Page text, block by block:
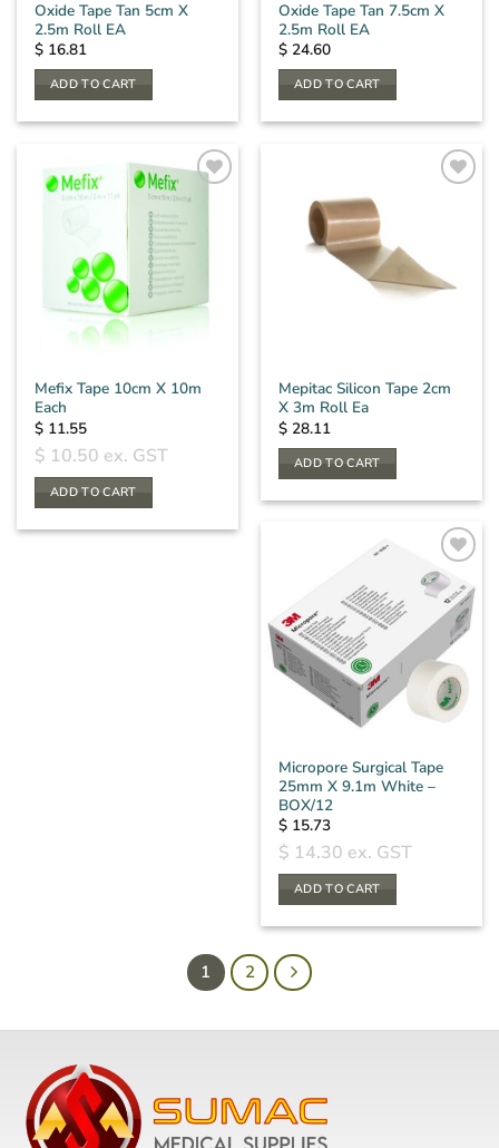
Oxide Tape Tan 5cm X
2.5m Roll EA
$ 16.81
ADD TO CART
Oxide Tape Tan 7.5cm X
2.5m Roll EA
$ 24.60
ADD TO CART
Mefix Tape 10cm X 10m
Each
$ 11.55
$ 10.50 ex. GST
ADD TO CART
Mepitac Silicon Tape 2cm
X 3m Roll Ea
$ 28.11
ADD TO CART
Micropore Surgical Tape
25mm X 9.1m White –
BOX/12
$ 15.73
$ 14.30 ex. GST
ADD TO CART
1 2